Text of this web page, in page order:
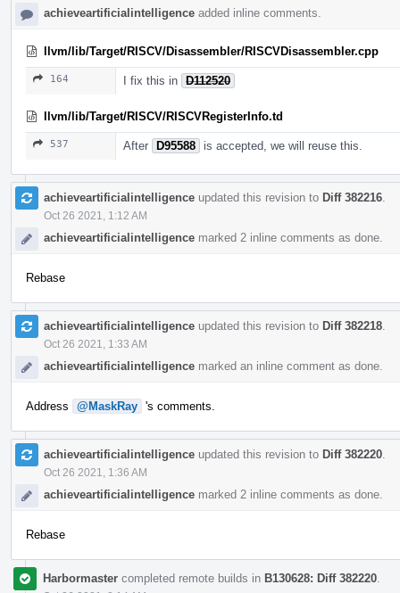
achieveartificialintelligence added inline comments.
llvm/lib/Target/RISCV/Disassembler/RISCVDisassembler.cpp
164 I fix this in D112520
llvm/lib/Target/RISCV/RISCVRegisterInfo.td
537 After D95588 is accepted, we will reuse this.
achieveartificialintelligence updated this revision to Diff 382216
Oct 26 2021, 1:12 AM
achieveartificialintelligence marked 2 inline comments as done.
Rebase
achieveartificialintelligence updated this revision to Diff 382218
Oct 26 2021, 1:33 AM
achieveartificialintelligence marked an inline comment as done.
Address @MaskRay 's comments.
achieveartificialintelligence updated this revision to Diff 382220
Oct 26 2021, 1:36 AM
achieveartificialintelligence marked 2 inline comments as done.
Rebase
Harbormaster completed remote builds in B130628: Diff 382220